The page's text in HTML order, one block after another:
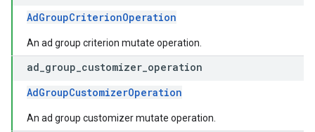
AdGroupCriterionOperation
An ad group criterion mutate operation.
ad group customizer operation
AdGroupCustomizerOperation
An ad group customizer mutate operation.